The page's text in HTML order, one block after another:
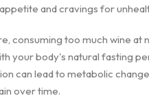
and cravings for
consuming too much wine at
your body's natural fasting
can lead to metabolic
over time.